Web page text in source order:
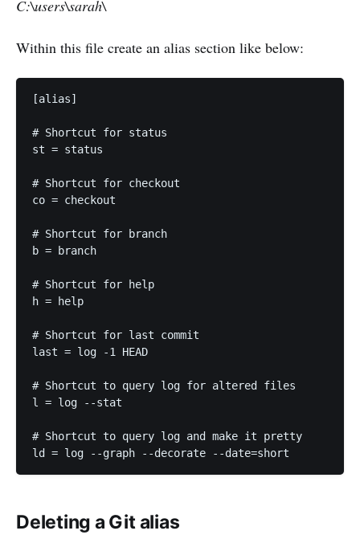
C:\users\sarah\
Within this file create an alias section like below:
[alias]
# Shortcut for status
st = status
# Shortcut for checkout
co = checkout
# Shortcut for branch
b = branch
# Shortcut for help
h = help
# Shortcut for last commit
last = log -1 HEAD
# Shortcut to query log for altered files
l = log --stat
# Shortcut to query log and make it pretty
Deleting a Git alias